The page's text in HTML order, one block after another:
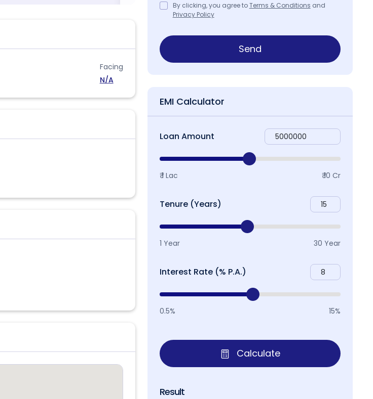
Facing
N/A
By clicking, you agree toTerms & Conditions and
Privacy Policy
Send
EMI Calculator
Loan Amount
₹ 1 Lac ₹ 10 Cr
Tenure (Years)
1 Year 30 Year
Interest Rate (% P.A.)
0.5% 15%
Calculate
Result